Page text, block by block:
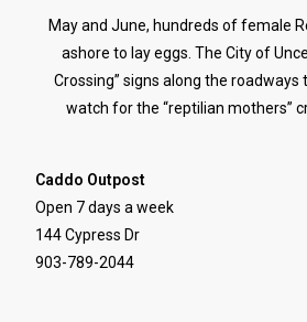
May and June, hundreds of female
ashore to lay eggs. The City of
Crossing” signs along the
watch for the “reptilian mothers”
Caddo Outpost
Open 7 days a week
144 Cypress Dr
903-789-2044